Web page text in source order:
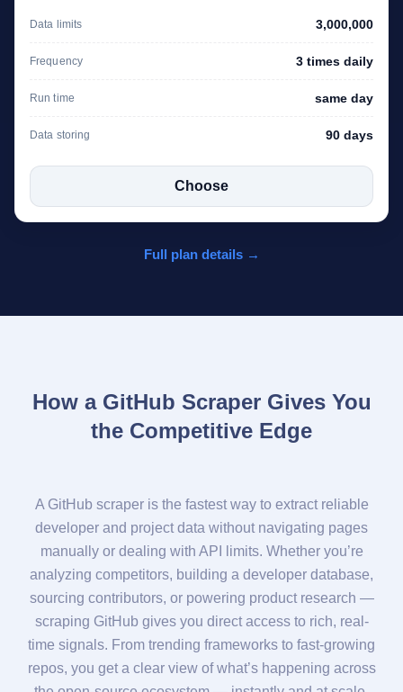
Data limits 3,000,000
Frequency 3 times daily
Run time same day
Data storing 90 days
Choose
Full plan details →
How a GitHub Scraper Gives You
the Competitive Edge
A GitHub scraper is the fastest way to extract reliable
developer and project data without navigating pages
manually or dealing with API limits. Whether you’re
analyzing competitors, building a developer database,
sourcing contributors, or powering product research —
scraping GitHub gives you direct access to rich, real-
time signals. From trending frameworks to fast-growing
repos, you get a clear view of what’s happening across